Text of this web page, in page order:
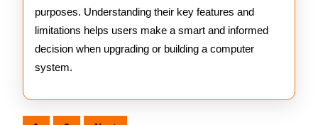
purposes. Understanding their key features and
limitations helps users make a smart and informed
decision when upgrading or building a computer
system.